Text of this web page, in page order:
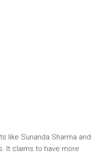
like Sunanda Sharma and
It claims to have more